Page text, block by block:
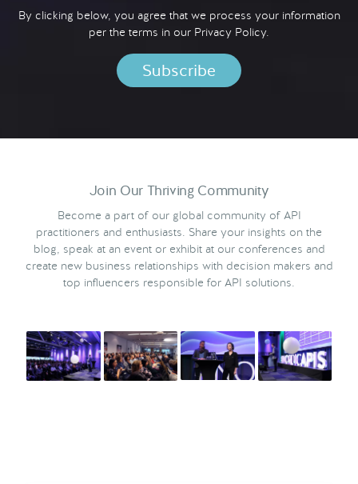
By clicking below, you agree that we process your information
per the terms in our Privacy Policy.
Join Our Thriving Community
Become a part of our global community of API
practitioners and enthusiasts. Share your insights on the
blog, speak at an event or exhibit at our conferences and
create new business relationships with decision makers and
top influencers responsible for API solutions.